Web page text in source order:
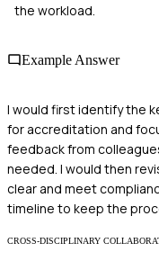
the workload.
Example Answer
I would first identify the
for accreditation and
feedback from
needed. I would then
clear and meet
timeline to keep the
CROSS-DISCIPLINARY